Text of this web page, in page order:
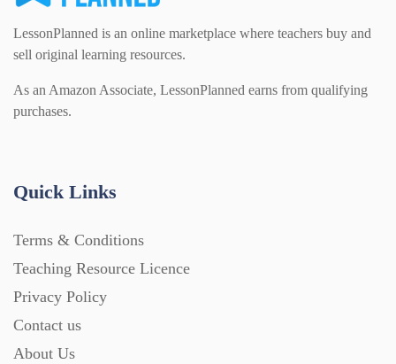
LessonPlanned is an online marketplace where teachers buy and
sell original learning resources.
As an Amazon Associate, LessonPlanned earns from qualifying
purchases.
Quick Links
Terms & Conditions
Teaching Resource Licence
Privacy Policy
Contact us
About Us